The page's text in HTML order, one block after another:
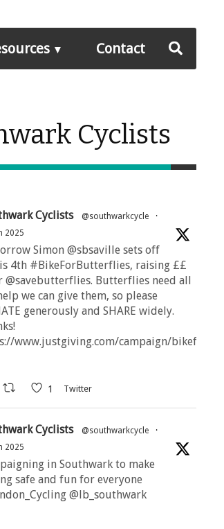
Contact
Cyclists
Cyclists @southwarkcycle
·
2025
Simon @sbsaville sets off
4th #BikeForButterflies, raising ££
@savebutterflies. Butterflies need all
we can give them, so please
generously and SHARE widely.
www.justgiving.com/campaign/
1 Twitter
Cyclists @southwarkcycle
·
2025
in Southwark to make
safe and fun for everyone
@lb_southwark